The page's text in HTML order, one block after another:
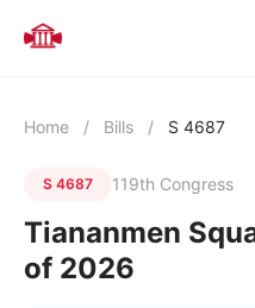
Home / Bills / S 4687
S 4687 119th Congress
Tiananmen
of 2026